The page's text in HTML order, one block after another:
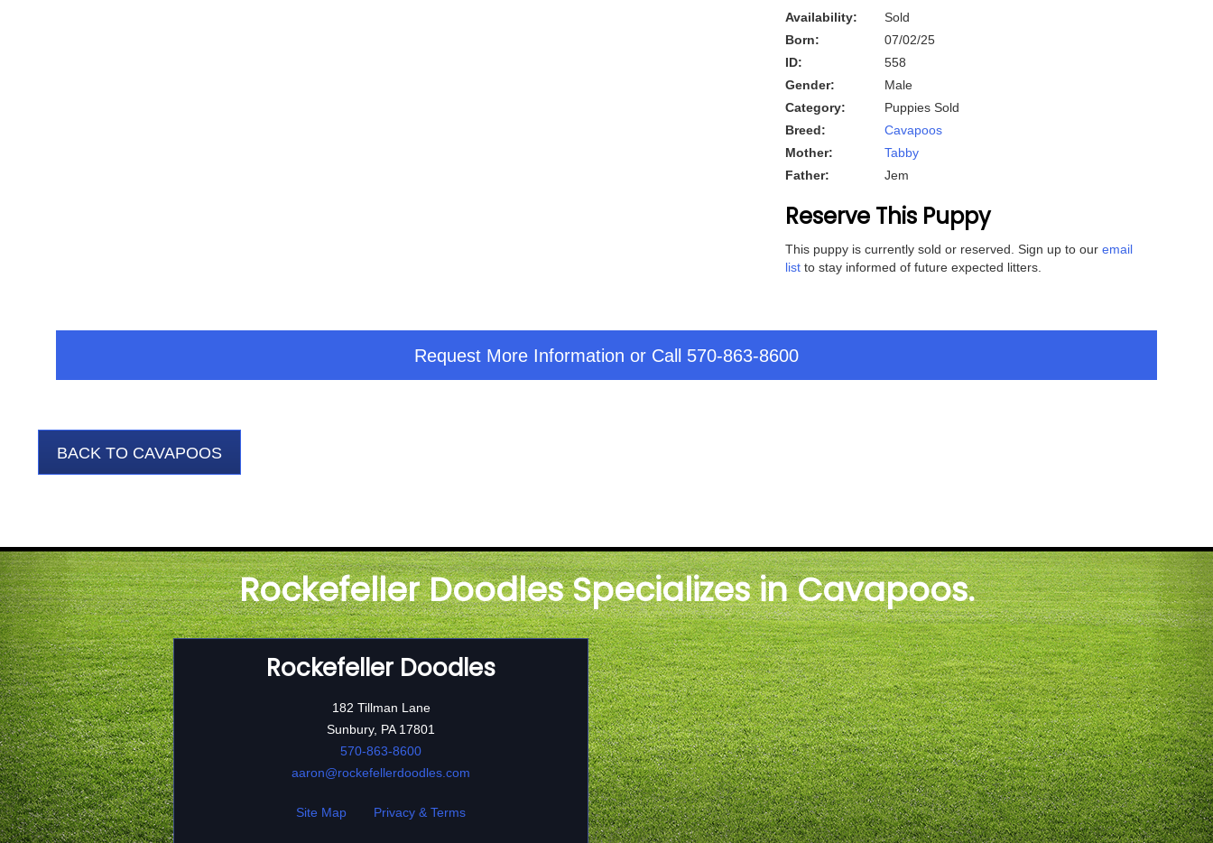
Availability:
Sold
Born:
07/02/25
ID:
558
Gender:
Male
Category:
Puppies Sold
Breed:
Cavapoos
Mother:
Tabby
Father:
Jem
Reserve This Puppy
This puppy is currently sold or reserved. Sign up to our email
list to stay informed of future expected litters.
Request More Information or Call 570-863-8600
BACK TO CAVAPOOS
Rockefeller Doodles Specializes in Cavapoos.
Rockefeller Doodles
182 Tillman Lane
Sunbury, PA 17801
570-863-8600
aaron@rockefellerdoodles.com
Site Map Privacy & Terms